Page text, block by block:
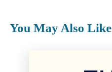
You May Also Like